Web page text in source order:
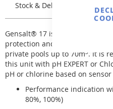
Stock & Delivery
Gensalt® 17 is a chlorinator
protection and maximum
private pools up to 70m3. It is
this unit with pH EXPERT or
pH or chlorine based on
Performance indication
80%, 100%)